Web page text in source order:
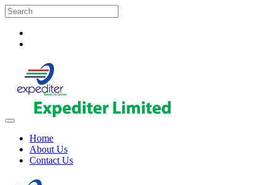
Home
About Us
Contact Us